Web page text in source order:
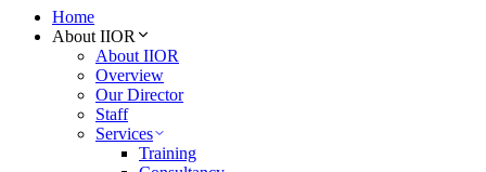
Home
About IIOR
About IIOR
Overview
Our Director
Staff
Services
Training